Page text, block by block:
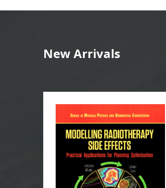
New Arrivals